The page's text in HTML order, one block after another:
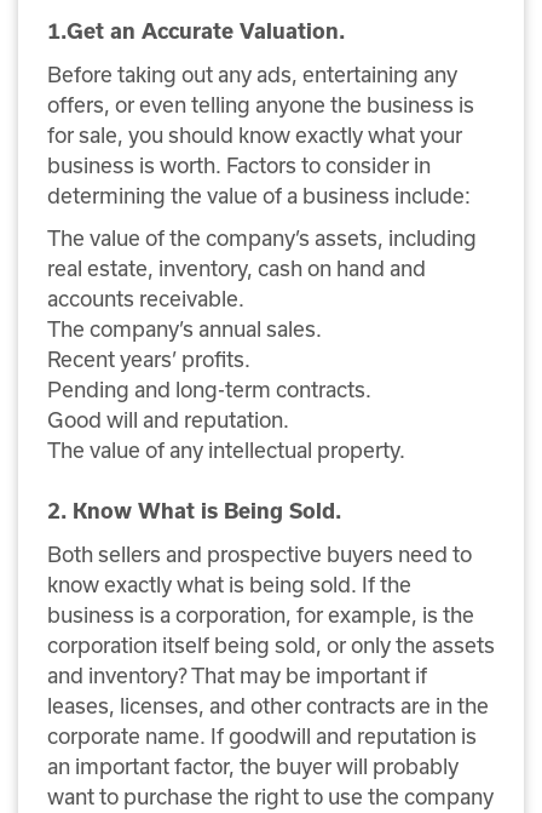
1.Get an Accurate Valuation.
Before taking out any ads, entertaining any
offers, or even telling anyone the business is
for sale, you should know exactly what your
business is worth. Factors to consider in
determining the value of a business include:
The value of the company’s assets, including
real estate, inventory, cash on hand and
accounts receivable.
The company’s annual sales.
Recent years’ profits.
Pending and long-term contracts.
Good will and reputation.
The value of any intellectual property.
2. Know What is Being Sold.
Both sellers and prospective buyers need to
know exactly what is being sold. If the
business is a corporation, for example, is the
corporation itself being sold, or only the assets
and inventory? That may be important if
leases, licenses, and other contracts are in the
corporate name. If goodwill and reputation is
an important factor, the buyer will probably
want to purchase the right to use the company